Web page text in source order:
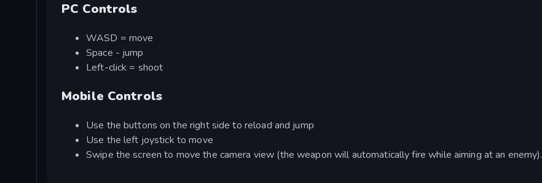
PC Controls
WASD = move
Space - jump
Left-click = shoot
Mobile Controls
Use the buttons on the right side to reload and jump
Use the left joystick to move
Swipe the screen to move the camera view (the weapon will automatically fire while aiming at an enemy).